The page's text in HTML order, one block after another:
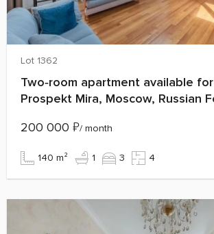
Lot 1362
Two‑room apartment available
Prospekt Mira, Moscow, Russian
200 000 ₽/ month
140 m² 1 3 4